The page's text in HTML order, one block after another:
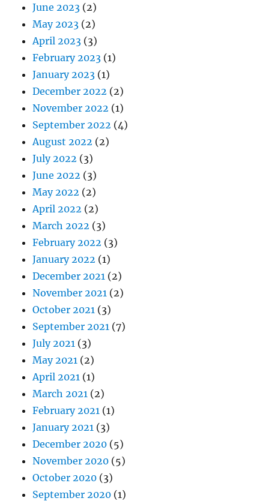
June 2023 (2)
May 2023 (2)
April 2023 (3)
February 2023 (1)
January 2023 (1)
December 2022 (2)
November 2022 (1)
September 2022 (4)
August 2022 (2)
July 2022 (3)
June 2022 (3)
May 2022 (2)
April 2022 (2)
March 2022 (3)
February 2022 (3)
January 2022 (1)
December 2021 (2)
November 2021 (2)
October 2021 (3)
September 2021 (7)
July 2021 (3)
May 2021 (2)
April 2021 (1)
March 2021 (2)
February 2021 (1)
January 2021 (3)
December 2020 (5)
November 2020 (5)
October 2020 (3)
September 2020 (1)